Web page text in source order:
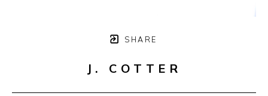
SHARE
J. COTTER